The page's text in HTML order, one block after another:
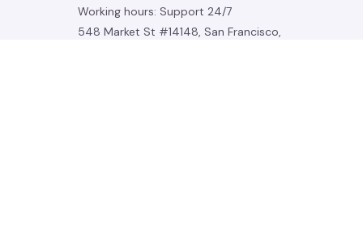
Working hours: Support 24/7
548 Market St #14148, San Francisco,